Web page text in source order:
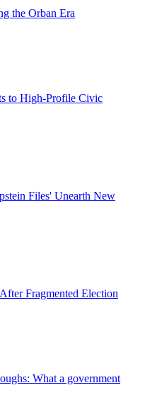
the Orban Era
to High-Profile Civic
Files' Unearth New
Fragmented Election
What a government